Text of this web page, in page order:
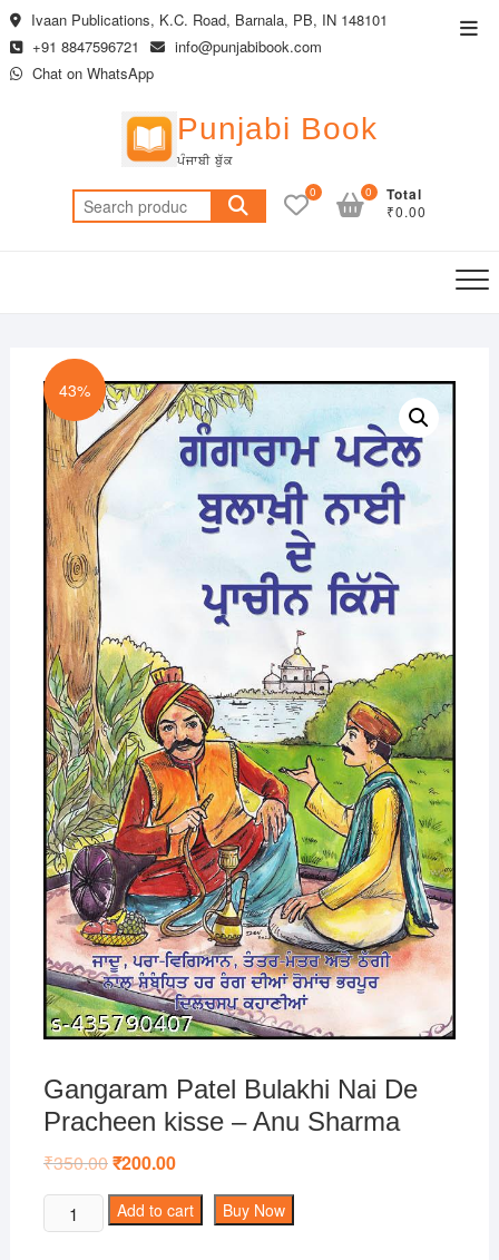
Skip
to
content
Ivaan Publications, K.C. Road, Barnala, PB, IN 148101
+91 8847596721
info@punjabibook.com
Chat on WhatsApp
Punjabi Book
ਪੰਜਾਬੀ ਬੁੱਕ
Search
for:
0 Total
₹0.00
0
43%
Gangaram Patel Bulakhi Nai De
Pracheen kisse – Anu Sharma
₹350.00Original
was:
₹350.00.
₹200.00Current
is:
₹200.00.
Gangaram
Patel
Add to cart Buy Now